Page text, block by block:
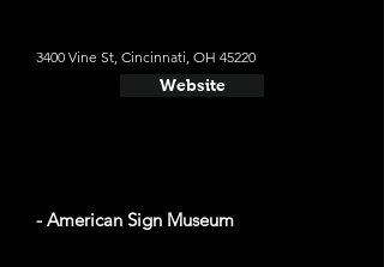
3400 Vine St, Cincinnati, OH 45220
Website
- American Sign Museum